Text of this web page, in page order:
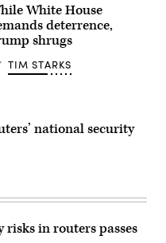
White House
deterrence,
shrugs
TIM STARKS
national security
in routers passes